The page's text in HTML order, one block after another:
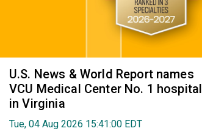
U.S. News & World Report names
VCU Medical Center No. 1 hospital
in Virginia
Tue, 04 Aug 2026 15:41:00 EDT